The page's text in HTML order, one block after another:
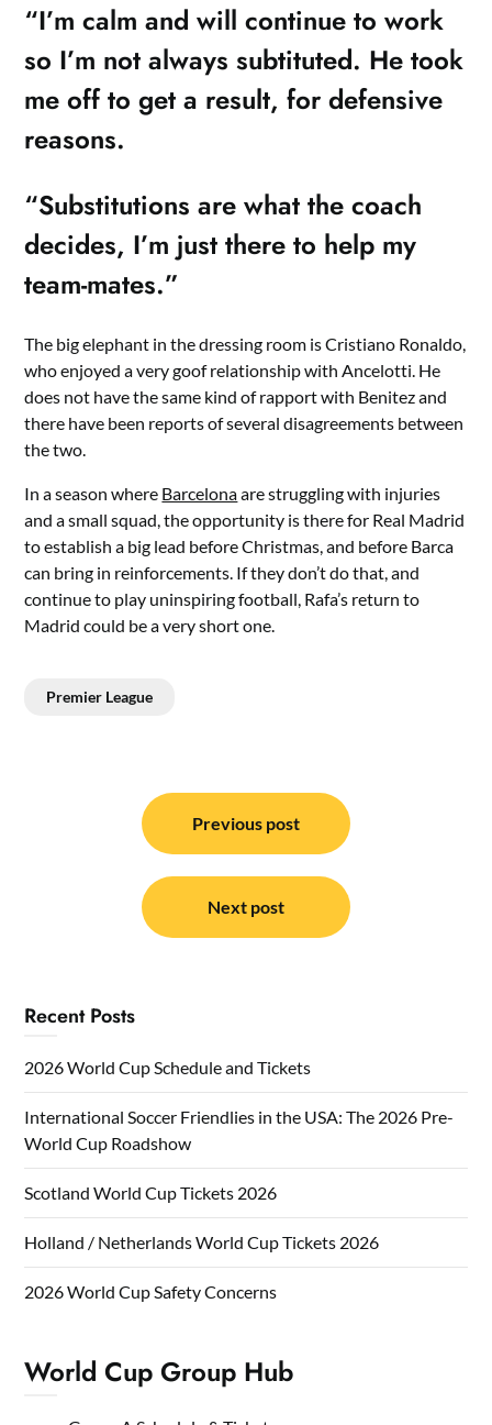
“I’m calm and will continue to work
so I’m not always subtituted. He took
me off to get a result, for defensive
reasons.
“Substitutions are what the coach
decides, I’m just there to help my
team-mates.”
The big elephant in the dressing room is Cristiano Ronaldo,
who enjoyed a very goof relationship with Ancelotti. He
does not have the same kind of rapport with Benitez and
there have been reports of several disagreements between
the two.
In a season where Barcelonaare struggling with injuries
and a small squad, the opportunity is there for Real Madrid
to establish a big lead before Christmas, and before Barca
can bring in reinforcements. If they don’t do that, and
continue to play uninspiring football, Rafa’s return to
Madrid could be a very short one.
Premier League
navigation
Previous post
Next post
Recent Posts
2026 World Cup Schedule and Tickets
International Soccer Friendlies in the USA: The 2026 Pre-
World Cup Roadshow
Scotland World Cup Tickets 2026
Holland / Netherlands World Cup Tickets 2026
2026 World Cup Safety Concerns
World Cup Group Hub